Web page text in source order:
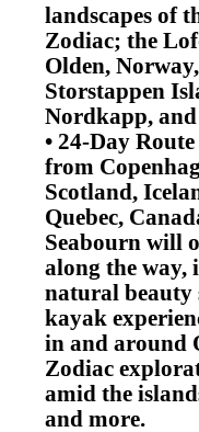
landscapes of
Zodiac; the
Olden,
Storstappen
Nordkapp,
• 24-Day
from
Scotland,
Quebec,
Seabourn will
along the way,
natural
kayak
in and around
Zodiac
amid the
and more.